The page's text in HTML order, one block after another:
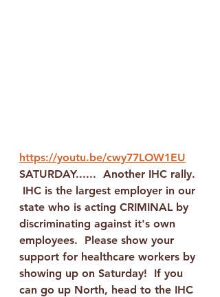
https://youtu.be/cwy77LOW1EU
SATURDAY......  Another IHC rally.
IHC is the largest employer in our
state who is acting CRIMINAL by
discriminating against it's own
employees.  Please show your
support for healthcare workers by
showing up on Saturday!  If you
can go up North, head to the IHC